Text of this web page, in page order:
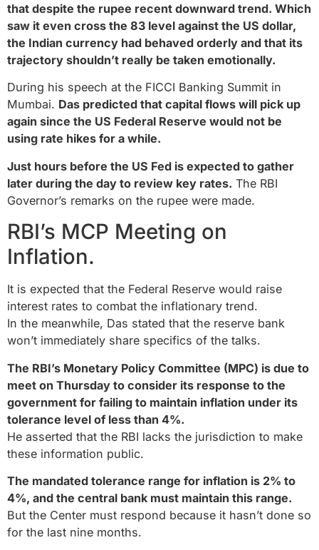
that despite the rupee recent downward trend. Which
saw it even cross the 83 level against the US dollar,
the Indian currency had behaved orderly and that its
trajectory shouldn’t really be taken emotionally.
During his speech at the FICCI Banking Summit in
Mumbai. Das predicted that capital flows will pick up
again since the US Federal Reserve would not be
using rate hikes for a while.
Just hours before the US Fed is expected to gather
later during the day to review key rates. The RBI
Governor’s remarks on the rupee were made.
RBI’s MCP Meeting on
Inflation.
It is expected that the Federal Reserve would raise
interest rates to combat the inflationary trend.
In the meanwhile, Das stated that the reserve bank
won’t immediately share specifics of the talks.
The RBI’s Monetary Policy Committee (MPC) is due to
meet on Thursday to consider its response to the
government for failing to maintain inflation under its
tolerance level of less than 4%.
He asserted that the RBI lacks the jurisdiction to make
these information public.
The mandated tolerance range for inflation is 2% to
4%, and the central bank must maintain this range.
But the Center must respond because it hasn’t done so
for the last nine months.